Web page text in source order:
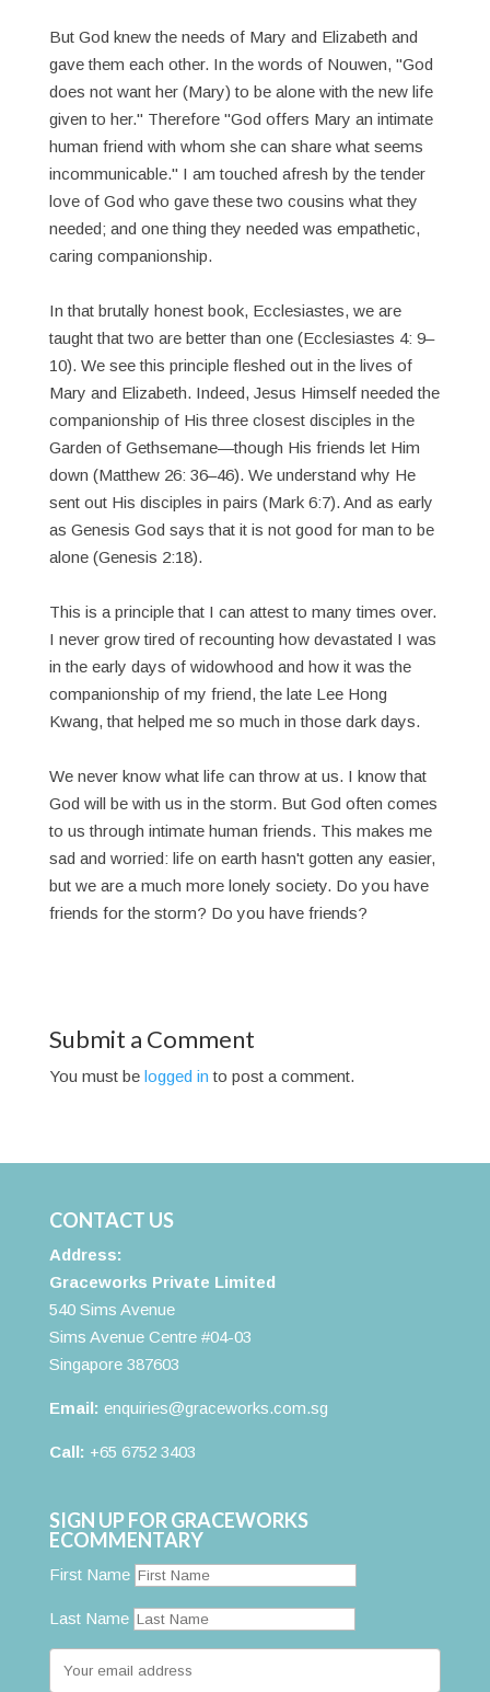
But God knew the needs of Mary and Elizabeth and
gave them each other. In the words of Nouwen, "God
does not want her (Mary) to be alone with the new life
given to her." Therefore "God offers Mary an intimate
human friend with whom she can share what seems
incommunicable." I am touched afresh by the tender
love of God who gave these two cousins what they
needed; and one thing they needed was empathetic,
caring companionship.
In that brutally honest book, Ecclesiastes, we are
taught that two are better than one (Ecclesiastes 4: 9–
10). We see this principle fleshed out in the lives of
Mary and Elizabeth. Indeed, Jesus Himself needed the
companionship of His three closest disciples in the
Garden of Gethsemane—though His friends let Him
down (Matthew 26: 36–46). We understand why He
sent out His disciples in pairs (Mark 6:7). And as early
as Genesis God says that it is not good for man to be
alone (Genesis 2:18).
This is a principle that I can attest to many times over.
I never grow tired of recounting how devastated I was
in the early days of widowhood and how it was the
companionship of my friend, the late Lee Hong
Kwang, that helped me so much in those dark days.
We never know what life can throw at us. I know that
God will be with us in the storm. But God often comes
to us through intimate human friends. This makes me
sad and worried: life on earth hasn't gotten any easier,
but we are a much more lonely society. Do you have
friends for the storm? Do you have friends?
Submit a Comment
You must be logged in to post a comment.
CONTACT US
Address:
Graceworks Private Limited
540 Sims Avenue
Sims Avenue Centre #04-03
Singapore 387603
Email: enquiries@graceworks.com.sg
Call: +65 6752 3403
SIGN UP FOR GRACEWORKS
ECOMMENTARY
First Name
Last Name